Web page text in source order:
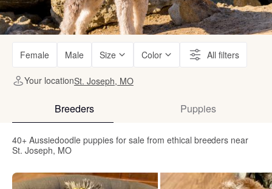
Female Male Size Color All filters
Your locationSt. Joseph, MO
Breeders Puppies
40+ Aussiedoodle puppies for sale from ethical breeders near
St. Joseph, MO